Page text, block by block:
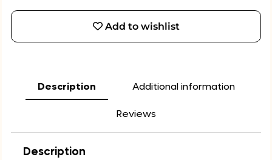
Add to wishlist
Description Additional information
Reviews
Description